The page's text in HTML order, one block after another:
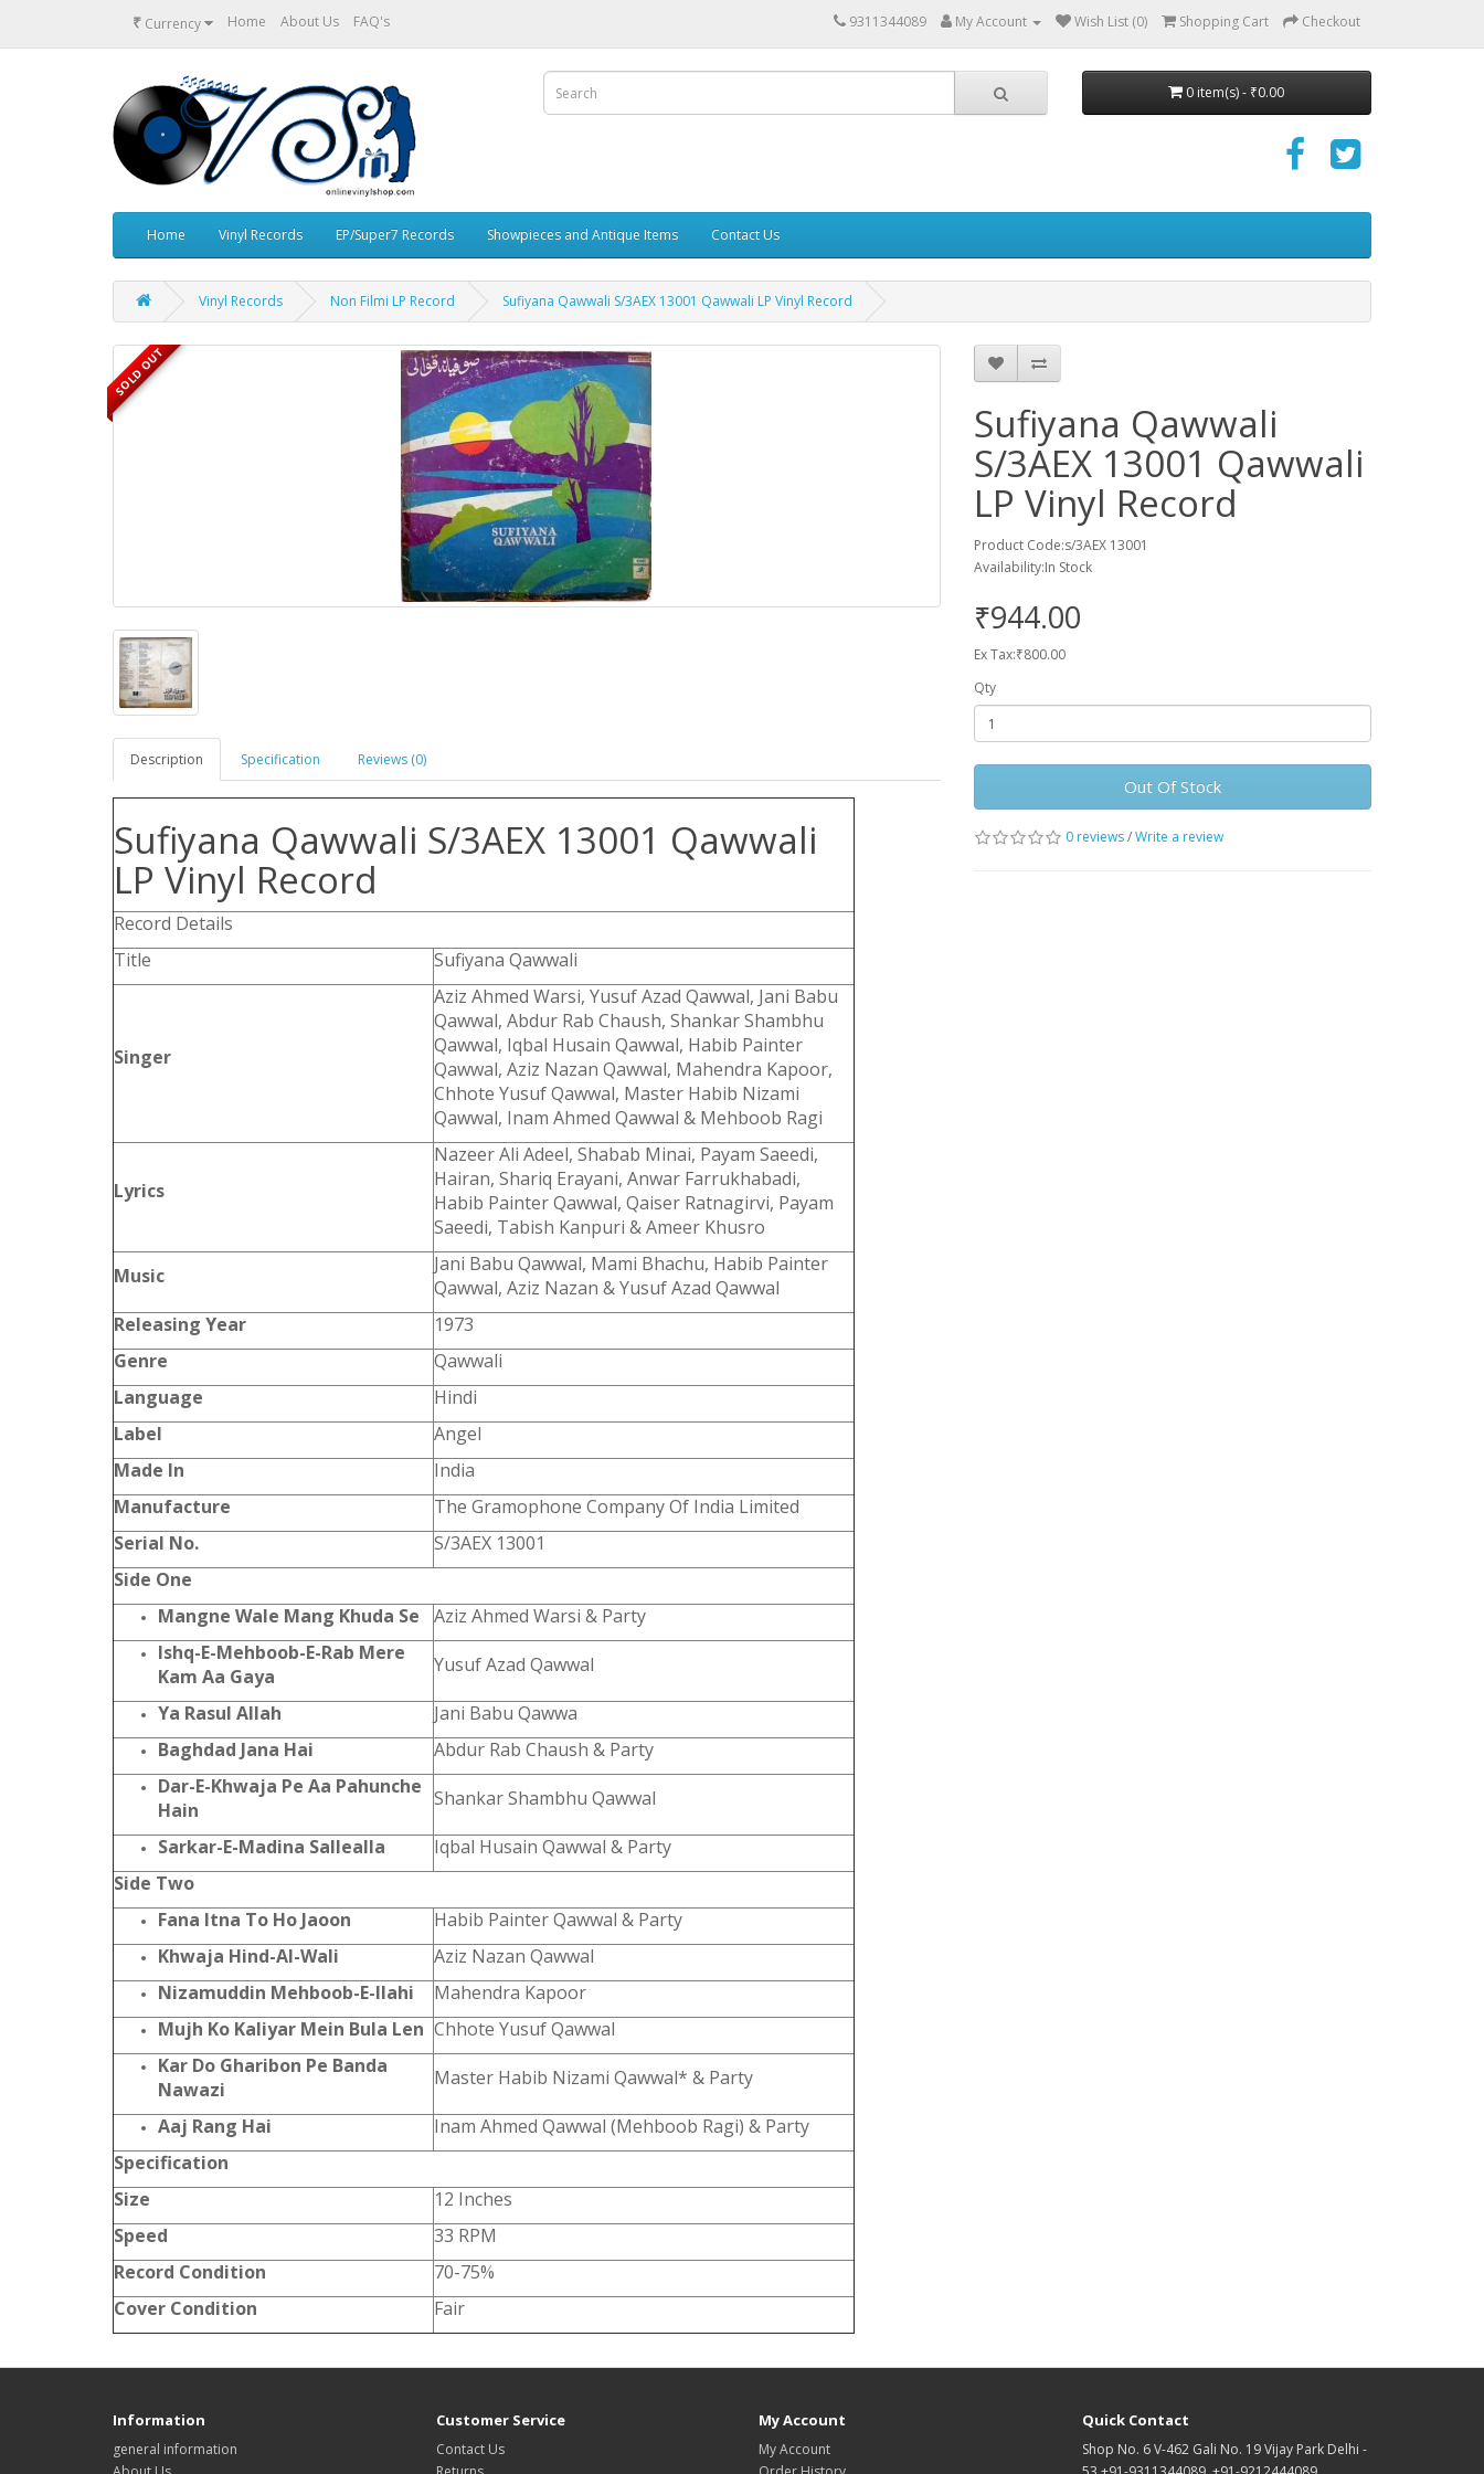
₹ Currency Home About Us FAQ's 9311344089 My Account Wish List (0) Shopping Cart Checkout
0 item(s) - ₹0.00
Home Vinyl Records EP/Super7 Records Showpieces and Antique Items Contact Us
Vinyl Records Non Filmi LP Record Sufiyana Qawwali S/3AEX 13001 Qawwali LP Vinyl Record
SOLD OUT
Description Specification Reviews (0)
Sufiyana Qawwali S/3AEX 13001 Qawwali
LP Vinyl Record
Record Details
Title
Sufiyana Qawwali
Singer
Aziz Ahmed Warsi, Yusuf Azad Qawwal, Jani Babu
Qawwal, Abdur Rab Chaush, Shankar Shambhu
Qawwal, Iqbal Husain Qawwal, Habib Painter
Qawwal, Aziz Nazan Qawwal, Mahendra Kapoor,
Chhote Yusuf Qawwal, Master Habib Nizami
Qawwal, Inam Ahmed Qawwal & Mehboob Ragi
Lyrics
Nazeer Ali Adeel, Shabab Minai, Payam Saeedi,
Hairan, Shariq Erayani, Anwar Farrukhabadi,
Habib Painter Qawwal, Qaiser Ratnagirvi, Payam
Saeedi, Tabish Kanpuri & Ameer Khusro
Music
Jani Babu Qawwal, Mami Bhachu, Habib Painter
Qawwal, Aziz Nazan & Yusuf Azad Qawwal
Releasing Year
1973
Genre
Qawwali
Language
Hindi
Label
Angel
Made In
India
Manufacture
The Gramophone Company Of India Limited
Serial No.
S/3AEX 13001
Side One
Mangne Wale Mang Khuda Se
Aziz Ahmed Warsi & Party
Ishq-E-Mehboob-E-Rab Mere
Kam Aa Gaya
Yusuf Azad Qawwal
Ya Rasul Allah
Jani Babu Qawwa
Baghdad Jana Hai
Abdur Rab Chaush & Party
Dar-E-Khwaja Pe Aa Pahunche
Hain
Shankar Shambhu Qawwal
Sarkar-E-Madina Sallealla
Iqbal Husain Qawwal & Party
Side Two
Fana Itna To Ho Jaoon
Habib Painter Qawwal & Party
Khwaja Hind-Al-Wali
Aziz Nazan Qawwal
Nizamuddin Mehboob-E-Ilahi
Mahendra Kapoor
Mujh Ko Kaliyar Mein Bula Len Chhote Yusuf Qawwal
Kar Do Gharibon Pe Banda
Nawazi
Master Habib Nizami Qawwal* & Party
Aaj Rang Hai
Inam Ahmed Qawwal (Mehboob Ragi) & Party
Specification
Size
12 Inches
Speed
33 RPM
Record Condition
70-75%
Cover Condition
Fair
Sufiyana Qawwali
S/3AEX 13001 Qawwali
LP Vinyl Record
Product Code:s/3AEX 13001
Availability:In Stock
₹944.00
Ex Tax:₹800.00
Qty
Out Of Stock
0 reviews/Write a review
Information
general information
Customer Service
Contact Us
My Account
My Account
Quick Contact
Shop No. 6 V-462 Gali No. 19 Vijay Park Delhi -